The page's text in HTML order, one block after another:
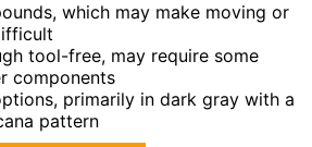
which may make moving or
tool-free, may require some
components
primarily in dark gray with a
pattern